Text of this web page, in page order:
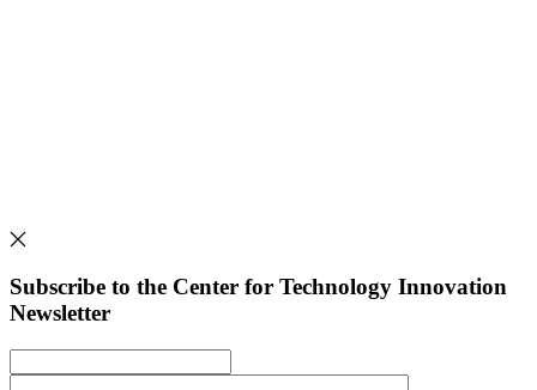
Subscribe to the Center for Technology Innovation
Newsletter